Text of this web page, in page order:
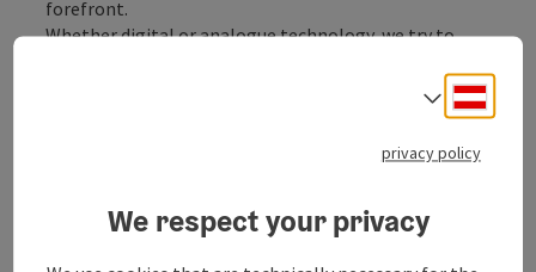
forefront.
Whether digital or analogue technology, we try to
professional. The fun of our hobby should remain the
presentations. Every member can and may contribute,
Select
privacy policy
We respect your privacy